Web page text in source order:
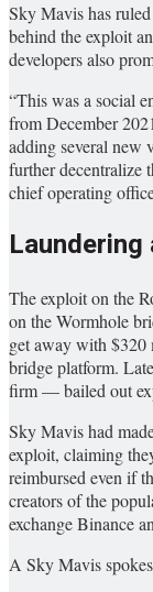
Sky Mavis has
behind the exploit
developers also
“This was a social
from December
adding several new
further decentralize
chief operating
The exploit on the
on the Wormhole
get away with
bridge platform.
firm — bailed out
Sky Mavis had
exploit, claiming
reimbursed even if
creators of the
exchange Binance
A Sky Mavis